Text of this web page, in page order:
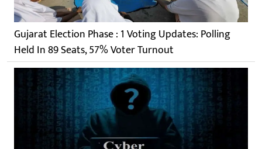
Gujarat Election Phase : 1 Voting Updates: Polling
Held In 89 Seats, 57% Voter Turnout